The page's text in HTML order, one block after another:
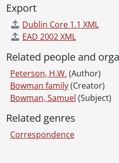
Export
Dublin Core 1.1 XML
EAD 2002 XML
Related people and
Peterson, H.W. (Author)
Bowman family(Creator)
Bowman, Samuel (Subject)
Related genres
Correspondence